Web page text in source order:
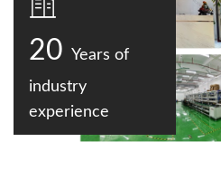
20 Years of
industry
experience